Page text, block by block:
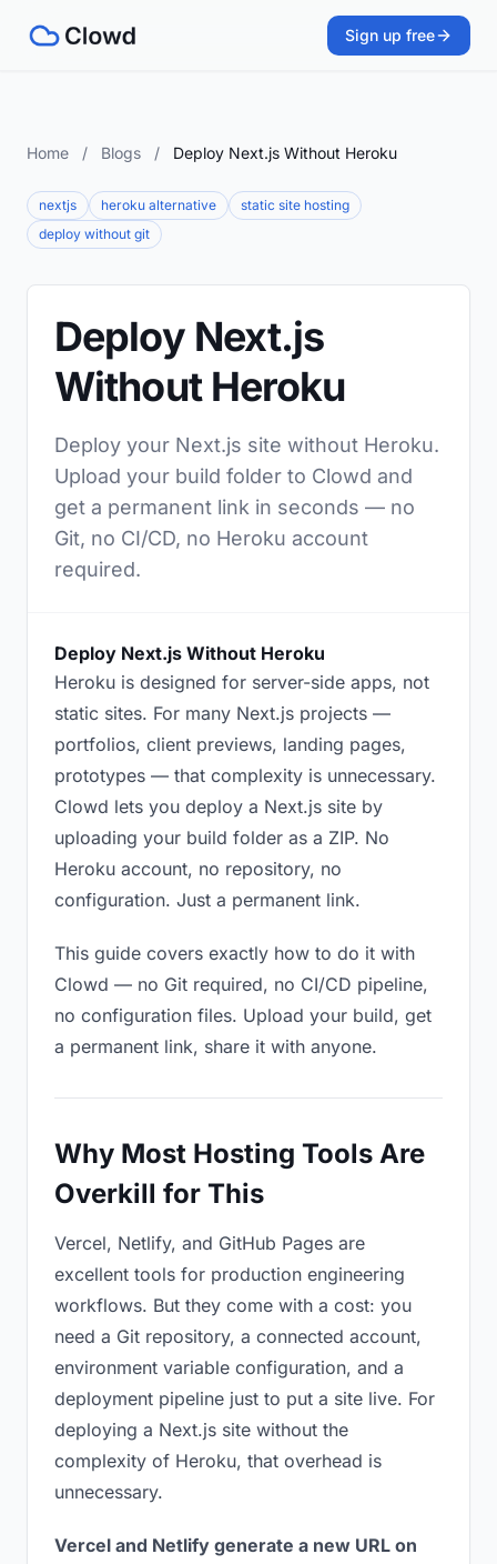
Sign up free
Home / Blogs / Deploy Next.js Without Heroku
nextjs heroku alternative
static site hosting
deploy without git
Deploy Next.js
Without Heroku
Deploy your Next.js site without Heroku.
Upload your build folder to Clowd and
get a permanent link in seconds — no
Git, no CI/CD, no Heroku account
required.
Deploy Next.js Without Heroku
Heroku is designed for server-side apps, not
static sites. For many Next.js projects —
portfolios, client previews, landing pages,
prototypes — that complexity is unnecessary.
Clowd lets you deploy a Next.js site by
uploading your build folder as a ZIP. No
Heroku account, no repository, no
configuration. Just a permanent link.
This guide covers exactly how to do it with
Clowd — no Git required, no CI/CD pipeline,
no configuration files. Upload your build, get
a permanent link, share it with anyone.
Why Most Hosting Tools Are
Overkill for This
Vercel, Netlify, and GitHub Pages are
excellent tools for production engineering
workflows. But they come with a cost: you
need a Git repository, a connected account,
environment variable configuration, and a
deployment pipeline just to put a site live. For
deploying a Next.js site without the
complexity of Heroku, that overhead is
unnecessary.
Vercel and Netlify generate a new URL on